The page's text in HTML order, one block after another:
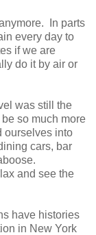
In parts
every day to
if we are
do it by air or
was still the
so much more
ourselves into
cars, bar
and see the
have histories
in New York